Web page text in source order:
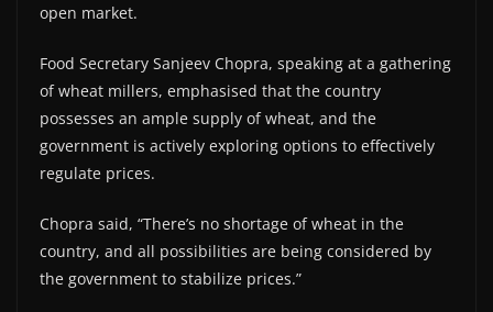
open market.
Food Secretary Sanjeev Chopra, speaking at a gathering
of wheat millers, emphasised that the country
possesses an ample supply of wheat, and the
government is actively exploring options to effectively
regulate prices.
Chopra said, “There’s no shortage of wheat in the
country, and all possibilities are being considered by
the government to stabilize prices.”